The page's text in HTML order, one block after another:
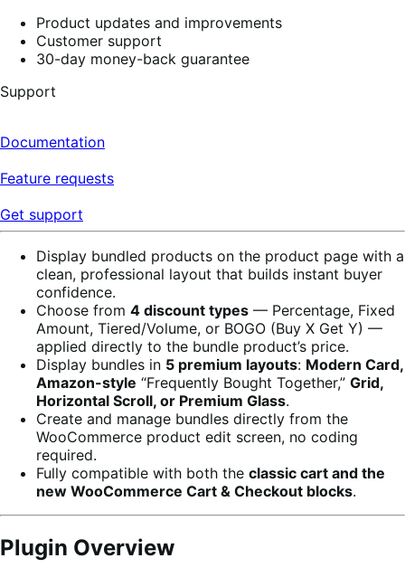
Product updates and improvements
Customer support
30-day money-back guarantee
Support
Documentation
Feature requests
Get support
Display bundled products on the product page with a
clean, professional layout that builds instant buyer
confidence.
Choose from 4 discount types — Percentage, Fixed
Amount, Tiered/Volume, or BOGO (Buy X Get Y) —
applied directly to the bundle product’s price.
Display bundles in 5 premium layouts: Modern Card,
Amazon-style “Frequently Bought Together,” Grid,
Horizontal Scroll, or Premium Glass.
Create and manage bundles directly from the
WooCommerce product edit screen, no coding
required.
Fully compatible with both the classic cart and the
new WooCommerce Cart & Checkout blocks.
Plugin Overview